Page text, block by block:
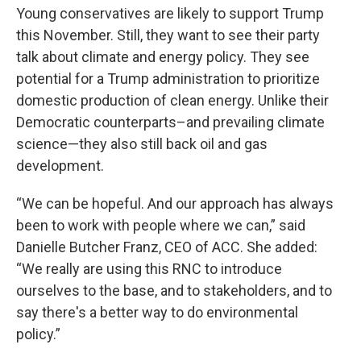
Young conservatives are likely to support Trump
this November. Still, they want to see their party
talk about climate and energy policy. They see
potential for a Trump administration to prioritize
domestic production of clean energy. Unlike their
Democratic counterparts–and prevailing climate
science—they also still back oil and gas
development.
“We can be hopeful. And our approach has always
been to work with people where we can,” said
Danielle Butcher Franz, CEO of ACC. She added:
“We really are using this RNC to introduce
ourselves to the base, and to stakeholders, and to
say there's a better way to do environmental
policy.”